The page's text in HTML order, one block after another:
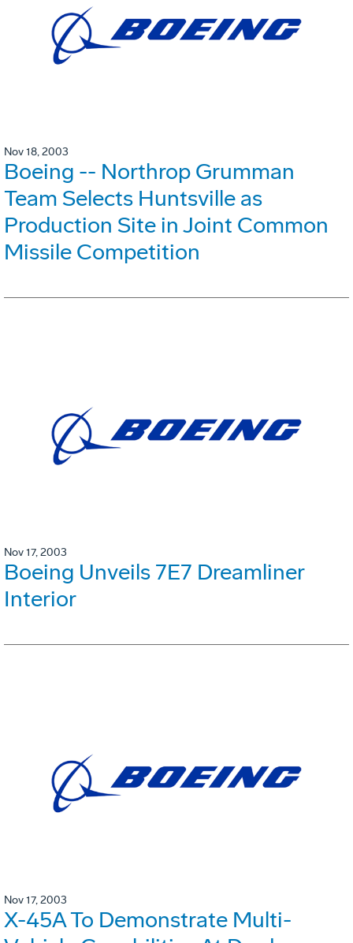
Nov 18, 2003
Boeing -- Northrop Grumman
Team Selects Huntsville as
Production Site in Joint Common
Missile Competition
Nov 17, 2003
Boeing Unveils 7E7 Dreamliner
Interior
Nov 17, 2003
X-45A To Demonstrate Multi-